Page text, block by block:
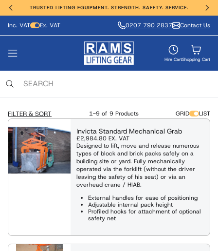
TRUSTED LIFTING EQUIPMENT. STRENGTH. SAFETY. SERVICE.
Inc. VAT Ex. VAT 0207 790 2837 Contact Us
Hire CartShopping Cart
Hoisting and Winching SHOP ALL
& Trolleys
Equipment
and Handling Equipment
Cylinders/Jack & Tools
Shackles and Eyebolts
Handling SHOP ALL
Equipment
& Stackers
& Davits
and Handling Equipment
Safety SHOP ALL
& Access Equipment
& Lanyards
Safety Equipment
SHOP ALL
Anchors & Deadweights
& Beam Trolleys
Battery Chain Hoists
Aluminium & Steel
/ Pul-Lifts
Electric Wire Winches
FIND OUT MORE
Manufacture
Repairs & Testing
VIEW ALL PRODUCTS
FILTER & SORT 1-9 of 9 Products GRID LIST
Invicta Standard Mechanical Grab
£2,984.80 EX. VAT
Designed to lift, move and release numerous
types of block and brick packs safely on a
building site or yard. Fully mechanically
operated via the forklift (without the driver
leaving the safety of his seat) or via an
overhead crane / HIAB.
External handles for ease of positioning
Adjustable internal pack height
Profiled hooks for attachment of optional
safety net